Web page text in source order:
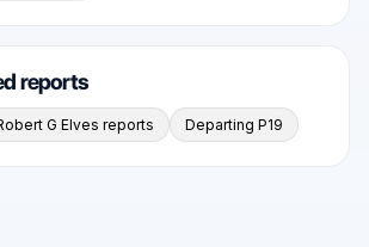
reports
G Elves reports Departing P19